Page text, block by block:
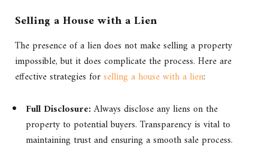
Selling a House with a Lien
The presence of a lien does not make selling a property
impossible, but it does complicate the process. Here are
effective strategies forselling a house with a lien:
Full Disclosure: Always disclose any liens on the
property to potential buyers. Transparency is vital to
maintaining trust and ensuring a smooth sale process.